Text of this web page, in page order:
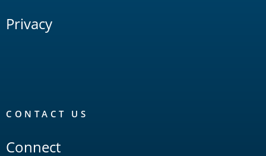
Privacy
CONTACT US
Connect